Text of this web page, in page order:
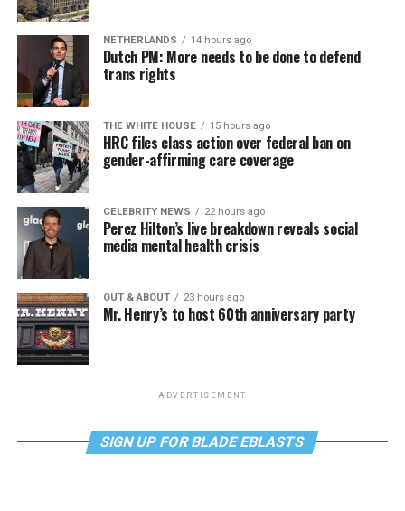
NETHERLANDS 14 hours ago
Dutch PM: More needs to be done to defend
trans rights
THE WHITE HOUSE 15 hours ago
HRC files class action over federal ban on
gender-affirming care coverage
CELEBRITY NEWS 22 hours ago
Perez Hilton’s live breakdown reveals social
media mental health crisis
OUT & ABOUT 23 hours ago
Mr. Henry’s to host 60th anniversary party
ADVERTISEMENT
SIGN UP FOR BLADE EBLASTS